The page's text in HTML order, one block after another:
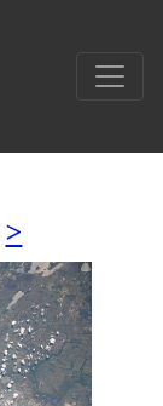
>